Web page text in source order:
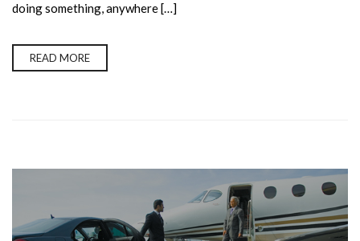
doing something, anywhere […]
READ MORE